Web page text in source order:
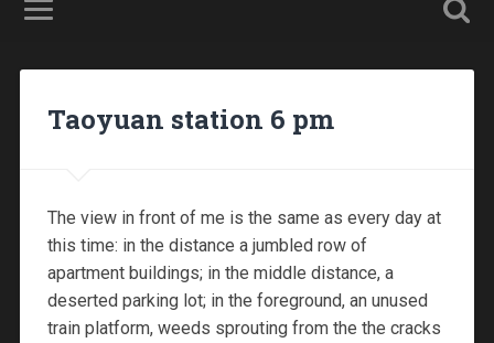
Taoyuan station 6 pm
The view in front of me is the same as every day at
this time: in the distance a jumbled row of
apartment buildings; in the middle distance, a
deserted parking lot; in the foreground, an unused
train platform, weeds sprouting from the the cracks